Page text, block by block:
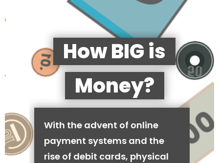
How BIG is
Money?
With the advent of online
payment systems and the
rise of debit cards, physical